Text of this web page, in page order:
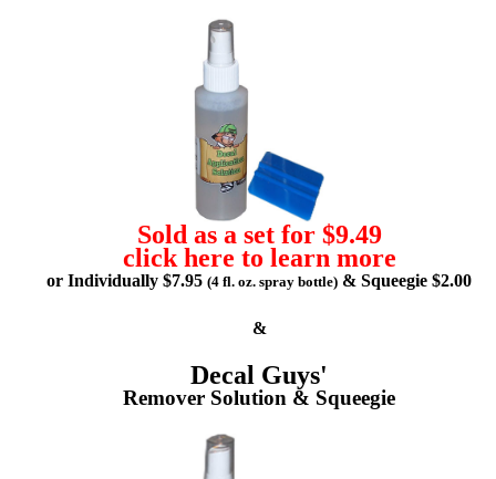
Sold as a set for $9.49
click here to learn more
or Individually $7.95 (4 fl. oz. spray bottle) & Squeegie $2.00
&
Decal Guys'
Remover Solution & Squeegie